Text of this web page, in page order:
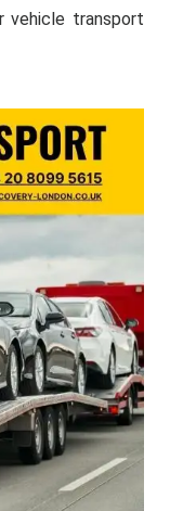
vehicle transport